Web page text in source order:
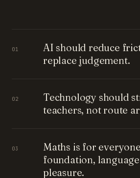
01
AI should reduce
replace judgement.
02
Technology should
teachers, not route
03
Maths is for
foundation,
pleasure.